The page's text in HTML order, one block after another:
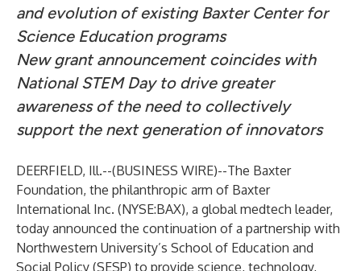
and evolution of existing Baxter Center for
Science Education programs
New grant announcement coincides with
National STEM Day to drive greater
awareness of the need to collectively
support the next generation of innovators
DEERFIELD, Ill.--(BUSINESS WIRE)--The Baxter
Foundation, the philanthropic arm of Baxter
International Inc. (NYSE:BAX), a global medtech leader,
today announced the continuation of a partnership with
Northwestern University’s School of Education and
Social Policy (SESP) to provide science, technology,